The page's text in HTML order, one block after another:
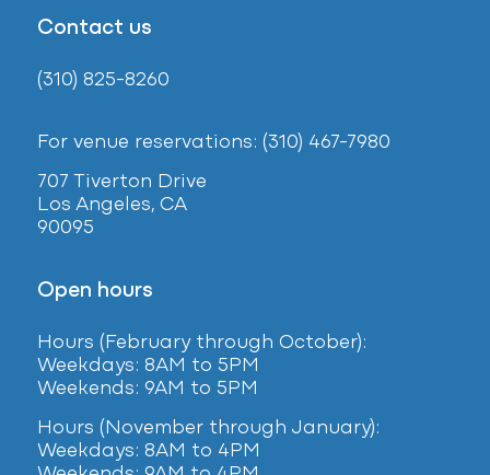
Contact us
(310) 825-8260
For venue reservations: (310) 467-7980
707 Tiverton Drive
Los Angeles, CA
90095
Open hours
Hours (February through October):
Weekdays: 8AM to 5PM
Weekends: 9AM to 5PM
Hours (November through January):
Weekdays: 8AM to 4PM